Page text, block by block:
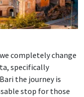
completely change
specifically
the journey is
stop for those